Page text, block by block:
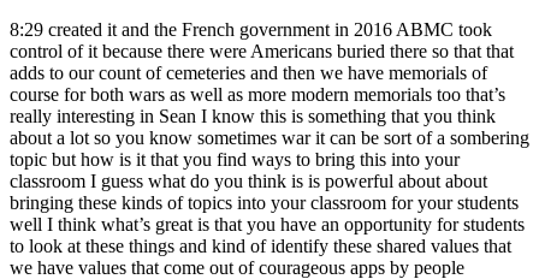
8:29 created it and the French government in 2016 ABMC took
control of it because there were Americans buried there so that that
adds to our count of cemeteries and then we have memorials of
course for both wars as well as more modern memorials too that’s
really interesting in Sean I know this is something that you think
about a lot so you know sometimes war it can be sort of a sombering
topic but how is it that you find ways to bring this into your
classroom I guess what do you think is is powerful about about
bringing these kinds of topics into your classroom for your students
well I think what’s great is that you have an opportunity for students
to look at these things and kind of identify these shared values that
we have values that come out of courageous apps by people